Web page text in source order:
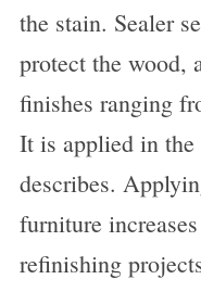
the stain. Sealer
protect the wood,
finishes ranging
It is applied in the
describes.
furniture
refinishing